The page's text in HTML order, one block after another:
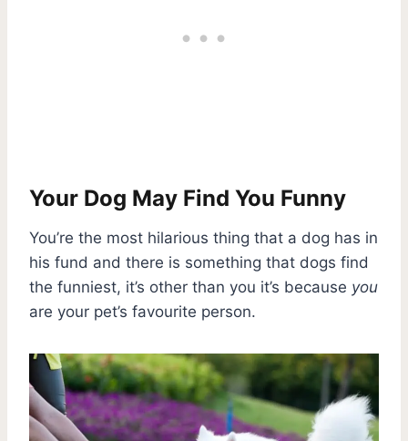
Your Dog May Find You Funny
You’re the most hilarious thing that a dog has in
his fund and there is something that dogs find
the funniest, it’s other than you it’s because you
are your pet’s favourite person.